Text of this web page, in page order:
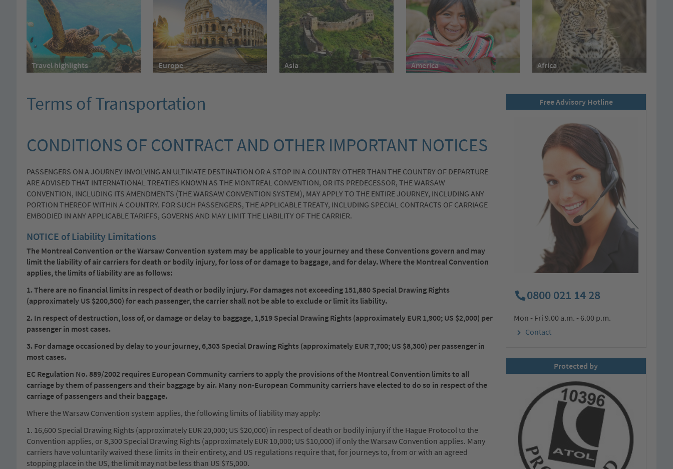
Travel highlights Europe Asia America Africa
Terms of Transportation
CONDITIONS OF CONTRACT AND OTHER IMPORTANT NOTICES
PASSENGERS ON A JOURNEY INVOLVING AN ULTIMATE DESTINATION OR A STOP IN A COUNTRY OTHER THAN THE COUNTRY OF DEPARTURE
ARE ADVISED THAT INTERNATIONAL TREATIES KNOWN AS THE MONTREAL CONVENTION, OR ITS PREDECESSOR, THE WARSAW
CONVENTION, INCLUDING ITS AMENDMENTS (THE WARSAW CONVENTION SYSTEM), MAY APPLY TO THE ENTIRE JOURNEY, INCLUDING ANY
PORTION THEREOF WITHIN A COUNTRY. FOR SUCH PASSENGERS, THE APPLICABLE TREATY, INCLUDING SPECIAL CONTRACTS OF CARRIAGE
EMBODIED IN ANY APPLICABLE TARIFFS, GOVERNS AND MAY LIMIT THE LIABILITY OF THE CARRIER.
NOTICE of Liability Limitations
The Montreal Convention or the Warsaw Convention system may be applicable to your journey and these Conventions govern and may
limit the liability of air carriers for death or bodily injury, for loss of or damage to baggage, and for delay. Where the Montreal Convention
applies, the limits of liability are as follows:
1. There are no financial limits in respect of death or bodily injury. For damages not exceeding 151,880 Special Drawing Rights
(approximately US $200,500) for each passenger, the carrier shall not be able to exclude or limit its liability.
2. In respect of destruction, loss of, or damage or delay to baggage, 1,519 Special Drawing Rights (approximately EUR 1,900; US $2,000) per
passenger in most cases.
3. For damage occasioned by delay to your journey, 6,303 Special Drawing Rights (approximately EUR 7,700; US $8,300) per passenger in
most cases.
EC Regulation No. 889/2002 requires European Community carriers to apply the provisions of the Montreal Convention limits to all
carriage by them of passengers and their baggage by air. Many non-European Community carriers have elected to do so in respect of the
carriage of passengers and their baggage.
Where the Warsaw Convention system applies, the following limits of liability may apply:
1. 16,600 Special Drawing Rights (approximately EUR 20,000; US $20,000) in respect of death or bodily injury if the Hague Protocol to the
Convention applies, or 8,300 Special Drawing Rights (approximately EUR 10,000; US $10,000) if only the Warsaw Convention applies. Many
carriers have voluntarily waived these limits in their entirety, and US regulations require that, for journeys to, from or with an agreed
stopping place in the US, the limit may not be less than US $75,000.
Free Advisory Hotline
0800 021 14 28
Mon - Fri 9.00 a.m. - 6.00 p.m.
Contact
Protected by